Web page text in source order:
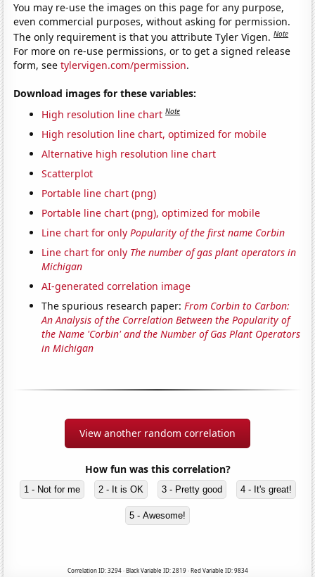
You may re-use the images on this page for any purpose,
even commercial purposes, without asking for permission.
The only requirement is that you attribute Tyler Vigen.Note
For more on re-use permissions, or to get a signed release
form, seetylervigen.com/permission.
Download images for these variables:
High resolution line chart Note
High resolution line chart, optimized for mobile
Alternative high resolution line chart
Scatterplot
Portable line chart (png)
Portable line chart (png), optimized for mobile
Line chart for onlyPopularity of the first name Corbin
Line chart for only The number of gas plant operators in
Michigan
AI-generated correlation image
The spurious research paper:From Corbin to Carbon:
An Analysis of the Correlation Between the Popularity of
the Name 'Corbin' and the Number of Gas Plant Operators
in Michigan
View another random correlation
How fun was this correlation?
1 - Not for me 2 - It is OK 3 - Pretty good 4 - It's great!
5 - Awesome!
Correlation ID: 3294 · Black Variable ID: 2819 · Red Variable ID: 9834